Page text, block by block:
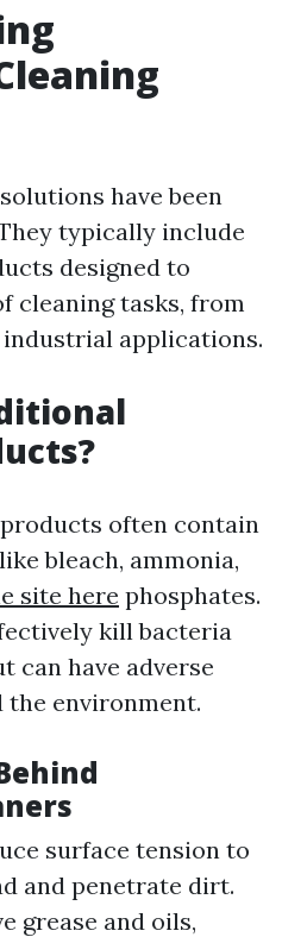
have been
typically include
designed to
cleaning tasks, from
applications.
often contain
bleach, ammonia,
site here phosphates.
kill bacteria
can have adverse
the environment.
surface tension to
and penetrate dirt.
grease and oils,